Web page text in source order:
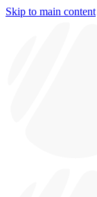
Skip to main content